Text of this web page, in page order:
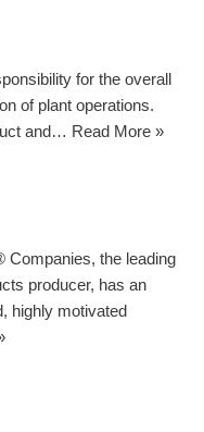
for the overall
of plant operations.
and… Read More »
Companies, the leading
producer, has an
highly motivated